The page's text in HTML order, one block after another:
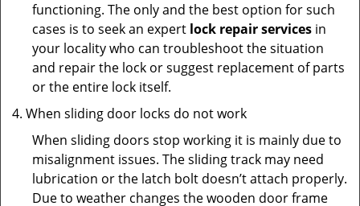
functioning. The only and the best option for such
cases is to seek an expert lock repair services in
your locality who can troubleshoot the situation
and repair the lock or suggest replacement of parts
or the entire lock itself.
When sliding door locks do not work
When sliding doors stop working it is mainly due to
misalignment issues. The sliding track may need
lubrication or the latch bolt doesn’t attach properly.
Due to weather changes the wooden door frame